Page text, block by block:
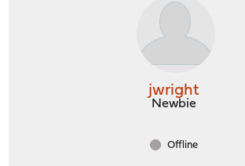
jwright
Newbie
Offline